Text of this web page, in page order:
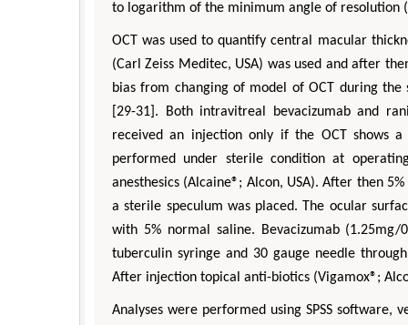
to logarithm of the minimum angle of resolution
OCT was used to quantify central macular
(Carl Zeiss Meditec, USA) was used and after
bias from changing of model of OCT during the
[29-31]. Both intravitreal bevacizumab and
received an injection only if the OCT shows
performed under sterile condition at
anesthesics (Alcaine®; Alcon, USA). After then
a sterile speculum was placed. The ocular
with 5% normal saline. Bevacizumab
tuberculin syringe and 30 gauge needle
After injection topical anti-biotics (Vigamox®;
Analyses were performed using SPSS software,